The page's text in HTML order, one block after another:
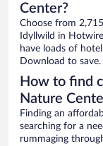
Center?
Choose from
Idyllwild in
have loads of
Download to save.
How to find
Nature
Finding an
searching for a
rummaging